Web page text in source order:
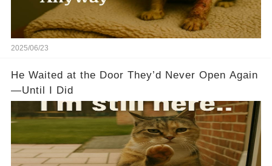
2025/06/23
He Waited at the Door They’d Never Open Again
—Until I Did